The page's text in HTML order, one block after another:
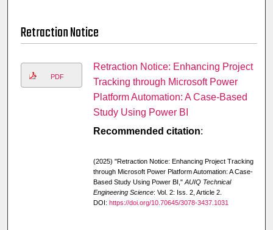
Retraction Notice
PDF
Retraction Notice: Enhancing Project
Tracking through Microsoft Power
Platform Automation: A Case-Based
Study Using Power BI
Recommended citation:
(2025) "Retraction Notice: Enhancing Project Tracking
through Microsoft Power Platform Automation: A Case-
Based Study Using Power BI," AUIQ Technical
Engineering Science: Vol. 2: Iss. 2, Article 2.
DOI: https://doi.org/10.70645/3078-3437.1031